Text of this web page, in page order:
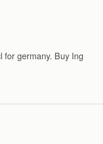
for germany. Buy Ing